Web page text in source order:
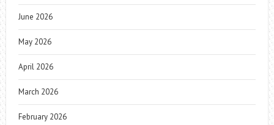
June 2026
May 2026
April 2026
March 2026
February 2026